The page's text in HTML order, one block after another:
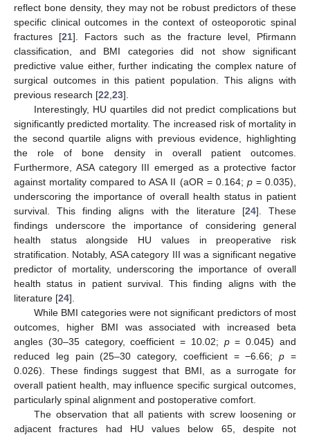
reflect bone density, they may not be robust predictors of these
specific clinical outcomes in the context of osteoporotic spinal
fractures [21]. Factors such as the fracture level, Pfirmann
classification, and BMI categories did not show significant
predictive value either, further indicating the complex nature of
surgical outcomes in this patient population. This aligns with
previous research [22,23].
Interestingly, HU quartiles did not predict complications but
significantly predicted mortality. The increased risk of mortality in
the second quartile aligns with previous evidence, highlighting
the role of bone density in overall patient outcomes.
Furthermore, ASA category III emerged as a protective factor
against mortality compared to ASA II (aOR = 0.164; p= 0.035),
underscoring the importance of overall health status in patient
survival. This finding aligns with the literature [24]. These
findings underscore the importance of considering general
health status alongside HU values in preoperative risk
stratification. Notably, ASA category III was a significant negative
predictor of mortality, underscoring the importance of overall
health status in patient survival. This finding aligns with the
literature [24].
While BMI categories were not significant predictors of most
outcomes, higher BMI was associated with increased beta
angles (30–35 category, coefficient = 10.02; p= 0.045) and
reduced leg pain (25–30 category, coefficient = −6.66;p =
0.026). These findings suggest that BMI, as a surrogate for
overall patient health, may influence specific surgical outcomes,
particularly spinal alignment and postoperative comfort.
The observation that all patients with screw loosening or
adjacent fractures had HU values below 65, despite not